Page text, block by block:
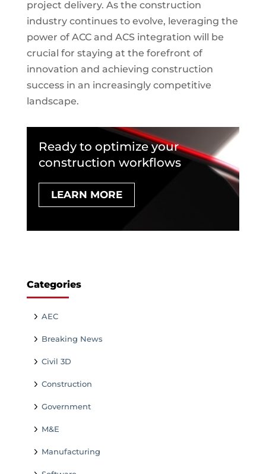
project delivery. As the construction
industry continues to evolve, leveraging the
power of ACC and ACS integration will be
crucial for staying at the forefront of
innovation and achieving construction
success in an increasingly competitive
landscape.
Ready to optimize your
construction workflows
LEARN MORE
Categories
AEC
Breaking News
Civil 3D
Construction
Government
M&E
Manufacturing